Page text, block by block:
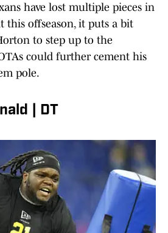
have lost multiple pieces in
this offseason, it puts a bit
to step up to the
could further cement his
pole.
| DT